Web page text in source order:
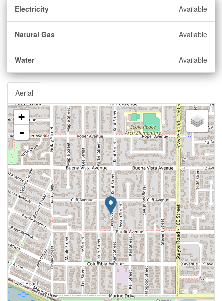
Electricity Available
Natural Gas Available
Water Available
Aerial
+
-